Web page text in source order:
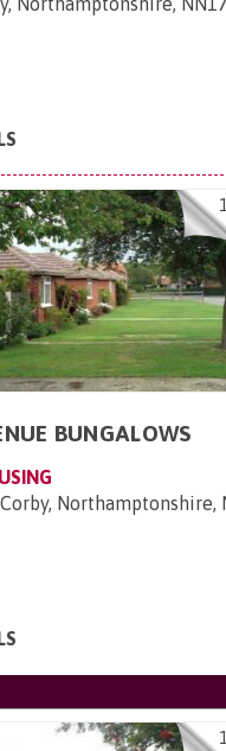
1
BUNGALOWS
Northamptonshire,
1